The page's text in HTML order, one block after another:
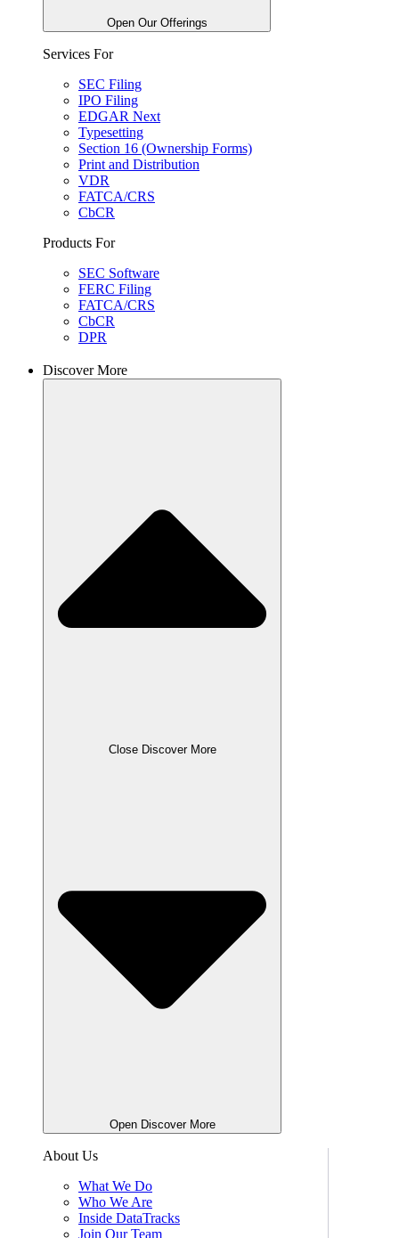
Open Our Offerings
Services For
SEC Filing
IPO Filing
EDGAR Next
Typesetting
Section 16 (Ownership Forms)
Print and Distribution
VDR
FATCA/CRS
CbCR
Products For
SEC Software
FERC Filing
FATCA/CRS
CbCR
DPR
Discover More
Close Discover More
Open Discover More
About Us
What We Do
Who We Are
Inside DataTracks
Join Our Team